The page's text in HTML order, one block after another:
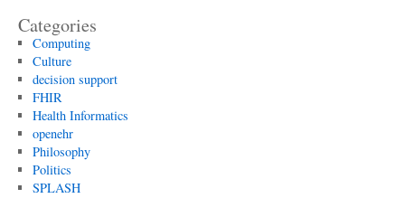
Categories
Computing
Culture
decision support
FHIR
Health Informatics
openehr
Philosophy
Politics
SPLASH